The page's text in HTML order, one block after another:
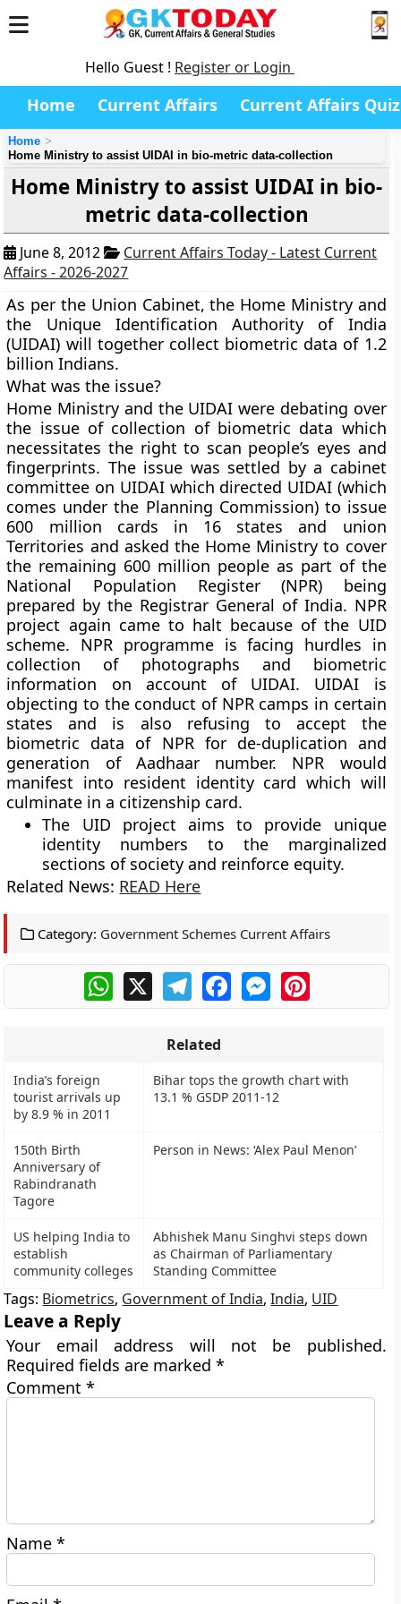
Hello Guest ! Register or Login
Home Current Affairs Current Affairs Quiz
Home
Home Ministry to assist UIDAI in bio-metric data-collection
Home Ministry to assist UIDAI in bio-
metric data-collection
June 8, 2012
Current Affairs Today - Latest Current
Affairs - 2026-2027
As per the Union Cabinet, the Home Ministry and
the Unique Identification Authority of India
(UIDAI) will together collect biometric data of 1.2
billion Indians.
What was the issue?
Home Ministry and the UIDAI were debating over
the issue of collection of biometric data which
necessitates the right to scan people’s eyes and
fingerprints. The issue was settled by a cabinet
committee on UIDAI which directed UIDAI (which
comes under the Planning Commission) to issue
600 million cards in 16 states and union
Territories and asked the Home Ministry to cover
the remaining 600 million people as part of the
National Population Register (NPR) being
prepared by the Registrar General of India. NPR
project again came to halt because of the UID
scheme. NPR programme is facing hurdles in
collection of photographs and biometric
information on account of UIDAI. UIDAI is
objecting to the conduct of NPR camps in certain
states and is also refusing to accept the
biometric data of NPR for de-duplication and
generation of Aadhaar number. NPR would
manifest into resident identity card which will
culminate in a citizenship card.
The UID project aims to provide unique
identity numbers to the marginalized
sections of society and reinforce equity.
Related News: READ Here
Category: Government Schemes Current Affairs
WhatsApp
X TelegramFacebookMessengerPinterest
Related
India’s foreign
tourist arrivals up
by 8.9 % in 2011
Bihar tops the growth chart with
13.1 % GSDP 2011-12
150th Birth
Anniversary of
Rabindranath
Tagore
Person in News: ‘Alex Paul Menon’
US helping India to
establish
community colleges
Abhishek Manu Singhvi steps down
as Chairman of Parliamentary
Standing Committee
Tags: Biometrics, Government of India,India, UID
Leave a Reply
Your email address will not be published.
Required fields are marked*
Comment*
Name*